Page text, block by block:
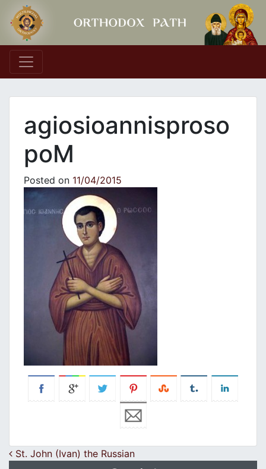
Main Navigation
agiosioannisproso
poM
Posted on 11/04/2015
Post navigation
St. John (Ivan) the Russian